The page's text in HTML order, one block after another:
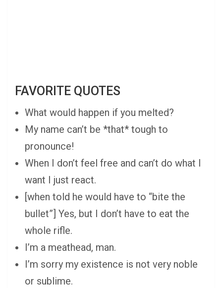
FAVORITE QUOTES
What would happen if you melted?
My name can’t be *that* tough to
pronounce!
When I don’t feel free and can’t do what I
want I just react.
[when told he would have to “bite the
bullet”] Yes, but I don’t have to eat the
whole rifle.
I’m a meathead, man.
I’m sorry my existence is not very noble
or sublime.